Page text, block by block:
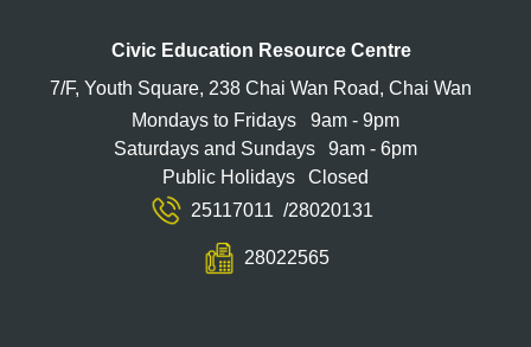
Civic Education Resource Centre
7/F, Youth Square, 238 Chai Wan Road, Chai Wan
Mondays to Fridays
9am - 9pm
Saturdays and Sundays
9am - 6pm
Public Holidays
Closed
25117011 /28020131
28022565